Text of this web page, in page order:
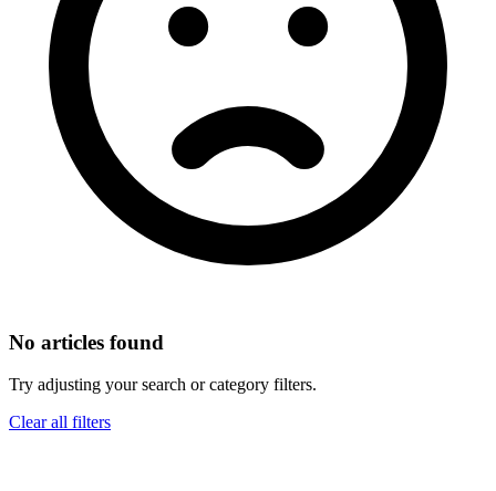
No articles found
Try adjusting your search or category filters.
Clear all filters